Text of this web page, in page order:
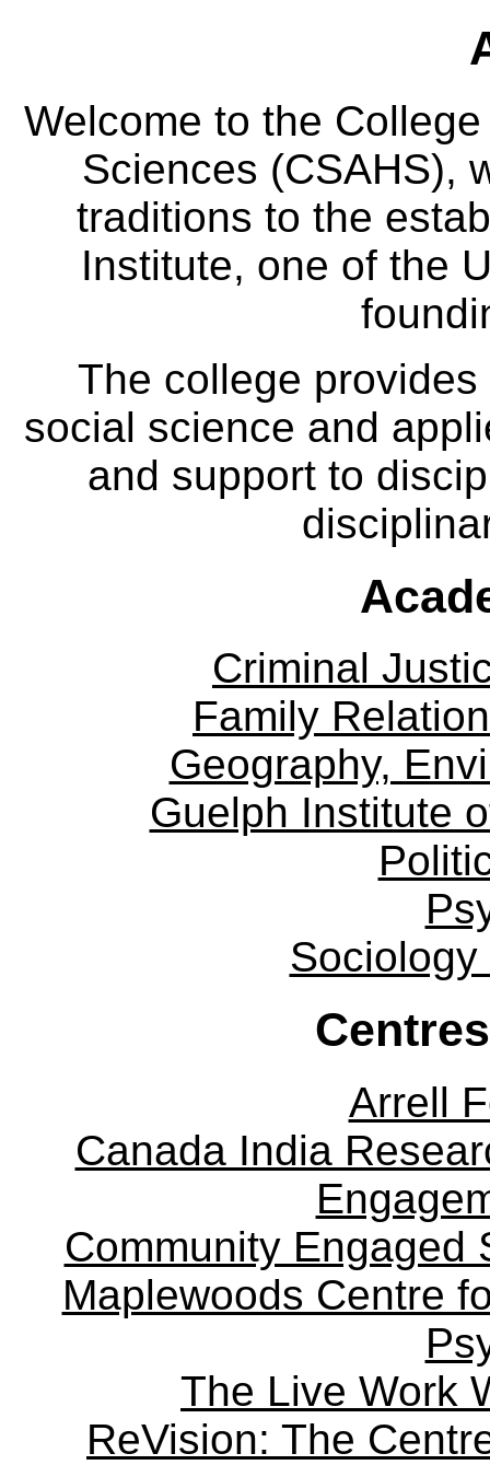
Welcome to the
Sciences (CSAHS),
traditions to the
Institute, one of the
The college
social science and
and support to
Criminal
Family
Geography,
Guelph Institute
Arrell
Canada India
Community Engaged
Maplewoods Centre
The Live Work
ReVision: The